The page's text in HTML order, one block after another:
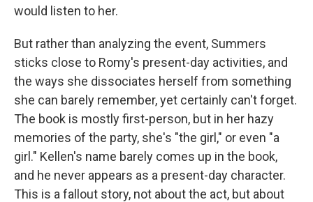
would listen to her.
But rather than analyzing the event, Summers
sticks close to Romy's present-day activities, and
the ways she dissociates herself from something
she can barely remember, yet certainly can't forget.
The book is mostly first-person, but in her hazy
memories of the party, she's "the girl," or even "a
girl." Kellen's name barely comes up in the book,
and he never appears as a present-day character.
This is a fallout story, not about the act, but about